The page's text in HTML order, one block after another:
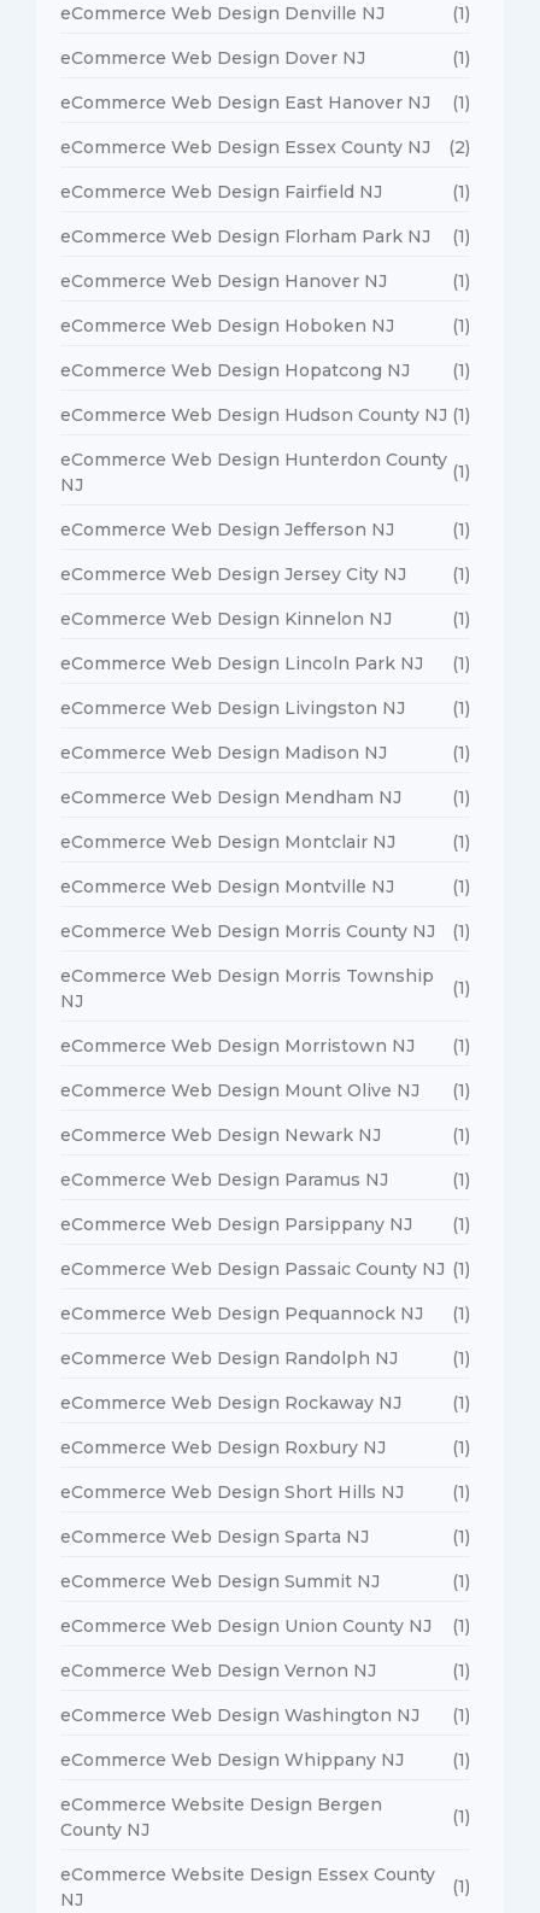
eCommerce Web Design Denville NJ (1)
eCommerce Web Design Dover NJ (1)
eCommerce Web Design East Hanover NJ (1)
eCommerce Web Design Essex County NJ (2)
eCommerce Web Design Fairfield NJ (1)
eCommerce Web Design Florham Park NJ (1)
eCommerce Web Design Hanover NJ (1)
eCommerce Web Design Hoboken NJ (1)
eCommerce Web Design Hopatcong NJ (1)
eCommerce Web Design Hudson County NJ (1)
eCommerce Web Design Hunterdon County
NJ
(1)
eCommerce Web Design Jefferson NJ (1)
eCommerce Web Design Jersey City NJ (1)
eCommerce Web Design Kinnelon NJ (1)
eCommerce Web Design Lincoln Park NJ (1)
eCommerce Web Design Livingston NJ (1)
eCommerce Web Design Madison NJ (1)
eCommerce Web Design Mendham NJ (1)
eCommerce Web Design Montclair NJ (1)
eCommerce Web Design Montville NJ (1)
eCommerce Web Design Morris County NJ (1)
eCommerce Web Design Morris Township
NJ
(1)
eCommerce Web Design Morristown NJ (1)
eCommerce Web Design Mount Olive NJ (1)
eCommerce Web Design Newark NJ (1)
eCommerce Web Design Paramus NJ (1)
eCommerce Web Design Parsippany NJ (1)
eCommerce Web Design Passaic County NJ (1)
eCommerce Web Design Pequannock NJ (1)
eCommerce Web Design Randolph NJ (1)
eCommerce Web Design Rockaway NJ (1)
eCommerce Web Design Roxbury NJ (1)
eCommerce Web Design Short Hills NJ (1)
eCommerce Web Design Sparta NJ (1)
eCommerce Web Design Summit NJ (1)
eCommerce Web Design Union County NJ (1)
eCommerce Web Design Vernon NJ (1)
eCommerce Web Design Washington NJ (1)
eCommerce Web Design Whippany NJ (1)
eCommerce Website Design Bergen
County NJ
(1)
eCommerce Website Design Essex County
NJ
(1)